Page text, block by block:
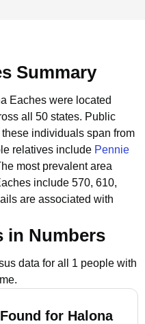
Summary
Eaches were located
all 50 states. Public
individuals span from
relatives include Pennie
most prevalent area
include 570, 610,
are associated with
in Numbers
data for all 1 people with
for Halona